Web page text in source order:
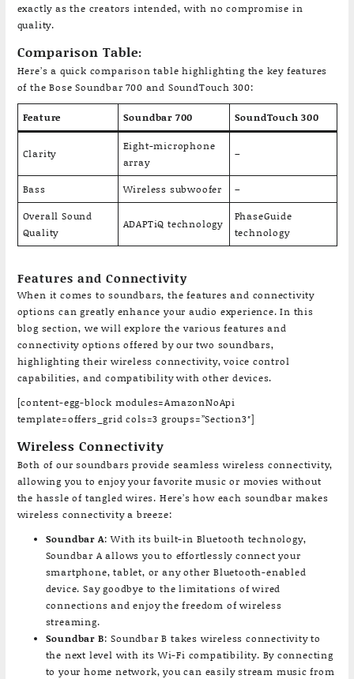
exactly as the creators intended, with no compromise in
quality.
Comparison Table:
Here’s a quick comparison table highlighting the key features
of the Bose Soundbar 700 and SoundTouch 300:
Feature Soundbar 700 SoundTouch 300
Clarity
Eight-microphone
array
–
Bass Wireless subwoofer
–
Overall Sound
Quality
ADAPTiQ technology
PhaseGuide
technology
Features and Connectivity
When it comes to soundbars, the features and connectivity
options can greatly enhance your audio experience. In this
blog section, we will explore the various features and
connectivity options offered by our two soundbars,
highlighting their wireless connectivity, voice control
capabilities, and compatibility with other devices.
[content-egg-block modules=AmazonNoApi
template=offers_grid cols=3 groups=”Section3″]
Wireless Connectivity
Both of our soundbars provide seamless wireless connectivity,
allowing you to enjoy your favorite music or movies without
the hassle of tangled wires. Here’s how each soundbar makes
wireless connectivity a breeze:
Soundbar A: With its built-in Bluetooth technology,
Soundbar A allows you to effortlessly connect your
smartphone, tablet, or any other Bluetooth-enabled
device. Say goodbye to the limitations of wired
connections and enjoy the freedom of wireless
streaming.
Soundbar B: Soundbar B takes wireless connectivity to
the next level with its Wi-Fi compatibility. By connecting
to your home network, you can easily stream music from